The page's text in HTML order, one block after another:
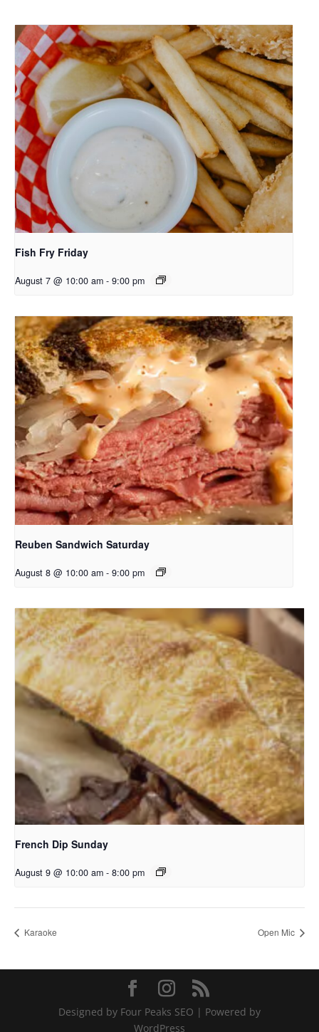
Fish Fry Friday
August 7 @ 10:00 am - 9:00 pm
Reuben Sandwich Saturday
August 8 @ 10:00 am - 9:00 pm
French Dip Sunday
August 9 @ 10:00 am - 8:00 pm
Karaoke Open Mic
Designed by Four Peaks SEO | Powered by
WordPress